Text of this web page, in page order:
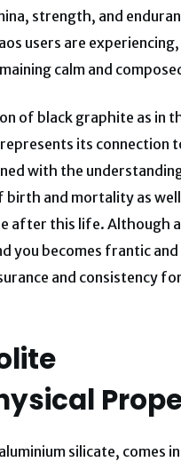
strength, and
users are experiencing,
calm and
of black graphite as in
its connection
with the
birth and mortality as
after this life. Although
you becomes frantic
and consistency
silicate, comes